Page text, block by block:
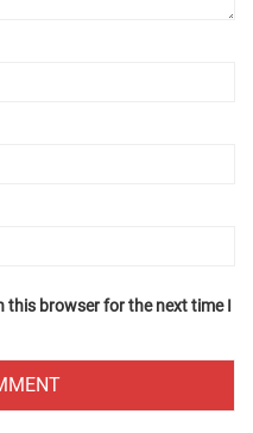
this browser for the next time I